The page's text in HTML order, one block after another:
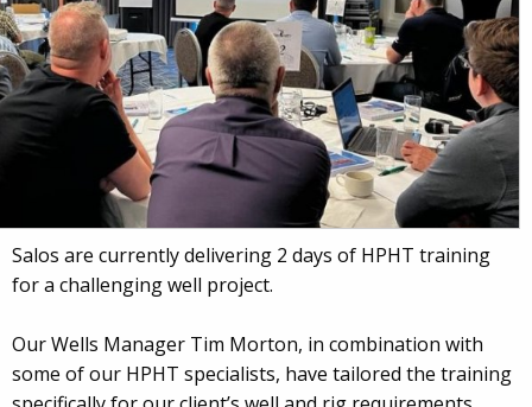
Salos are currently delivering 2 days of HPHT training
for a challenging well project.
Our Wells Manager Tim Morton, in combination with
some of our HPHT specialists, have tailored the training